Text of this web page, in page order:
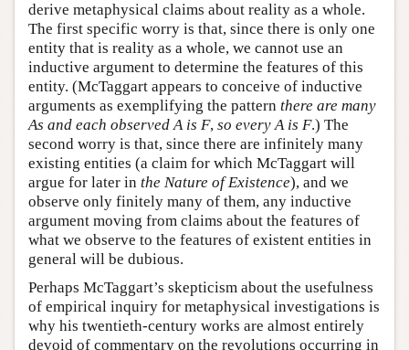
derive metaphysical claims about reality as a whole.
The first specific worry is that, since there is only one
entity that is reality as a whole, we cannot use an
inductive argument to determine the features of this
entity. (McTaggart appears to conceive of inductive
arguments as exemplifying the pattern there are many
As and each observed A is F, so every A is F.) The
second worry is that, since there are infinitely many
existing entities (a claim for which McTaggart will
argue for later in the Nature of Existence), and we
observe only finitely many of them, any inductive
argument moving from claims about the features of
what we observe to the features of existent entities in
general will be dubious.
Perhaps McTaggart’s skepticism about the usefulness
of empirical inquiry for metaphysical investigations is
why his twentieth-century works are almost entirely
devoid of commentary on the revolutions occurring in